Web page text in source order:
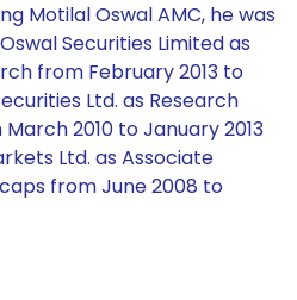
Motilal Oswal AMC, he was
Securities Limited as
from February 2013 to
Ltd. as Research
2010 to January 2013
Ltd. as Associate
from June 2008 to